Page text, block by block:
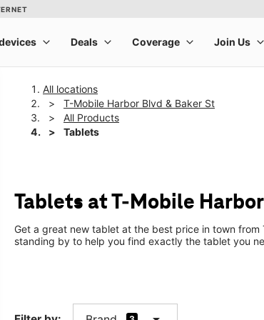
All locations
T-Mobile Harbor Blvd & Baker St
All Products
Tablets
Tablets at T-Mobile
Get a great new tablet at the best price in town
standing by to help you find exactly the tablet you